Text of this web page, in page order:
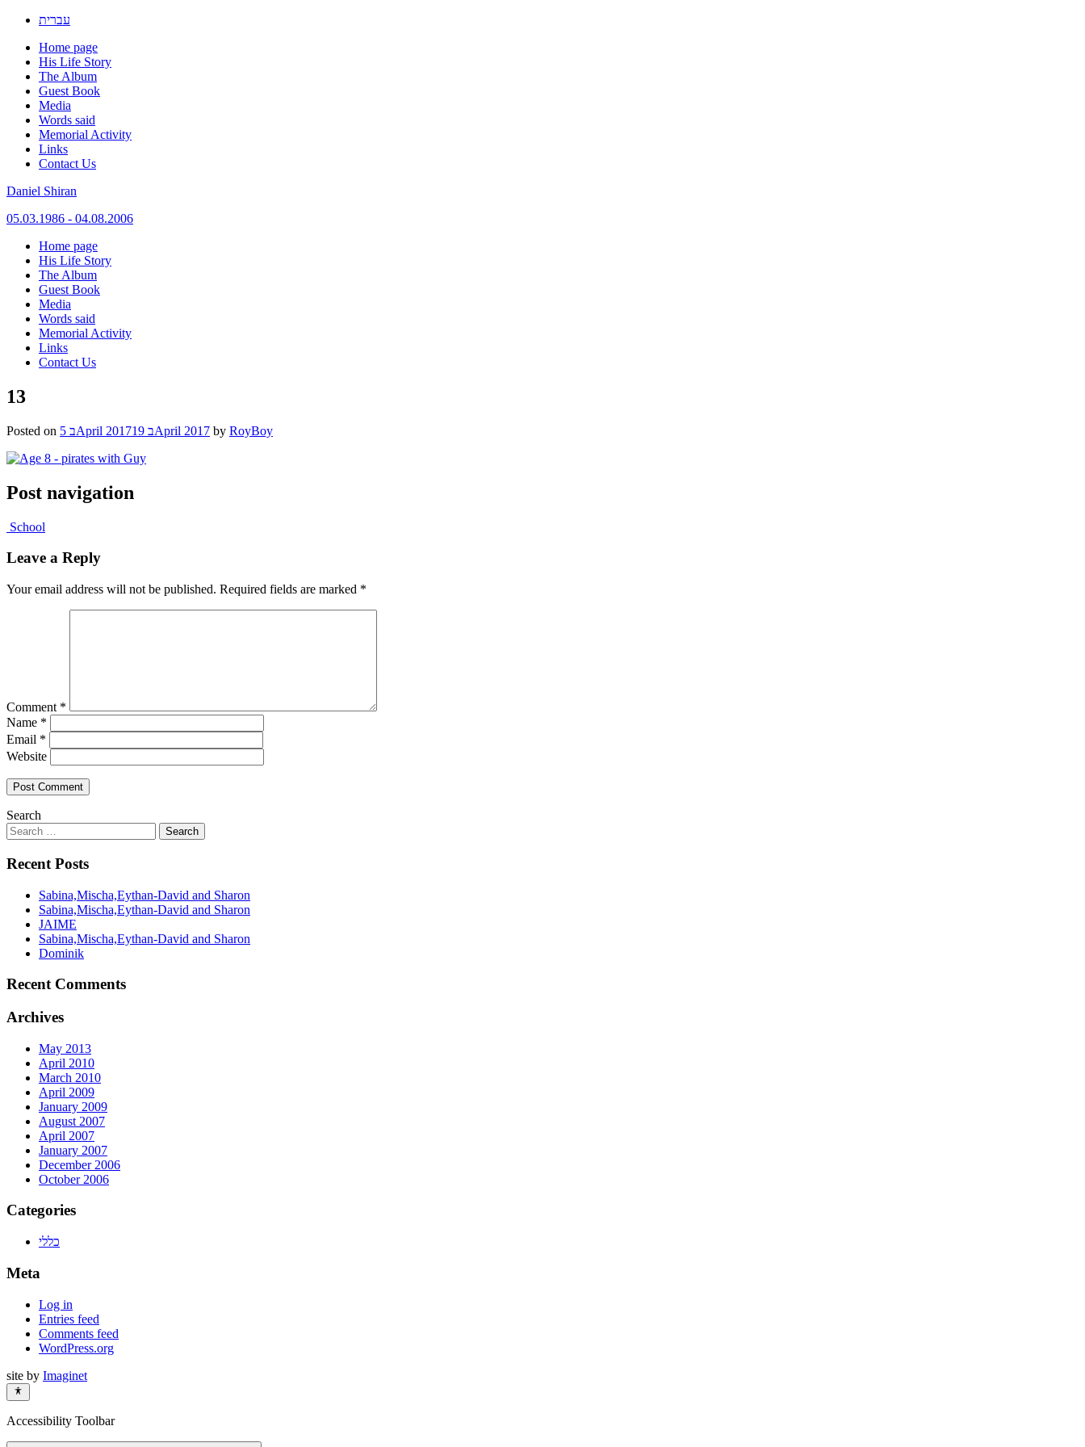
עברית
Home page
His Life Story
The Album
Guest Book
Media
Words said
Memorial Activity
Links
Contact Us
Daniel Shiran
05.03.1986 - 04.08.2006
Skip
content
Home page
His Life Story
The Album
Guest Book
Media
Words said
Memorial Activity
Links
Contact Us
13
Posted on 5 בApril 2017 19 בApril 2017 by RoyBoy
Post navigation
School
Leave a Reply
Your email address will not be published. Required fields are marked *
Comment *
Name *
Email *
Website
Search
Recent Posts
Sabina,Mischa,Eythan-David and Sharon
Sabina,Mischa,Eythan-David and Sharon
JAIME
Sabina,Mischa,Eythan-David and Sharon
Dominik
Recent Comments
Archives
May 2013
April 2010
March 2010
April 2009
January 2009
August 2007
April 2007
January 2007
December 2006
October 2006
Categories
כללי
Meta
Log in
Entries feed
Comments feed
WordPress.org
site by Imaginet
Accessibility Toolbar